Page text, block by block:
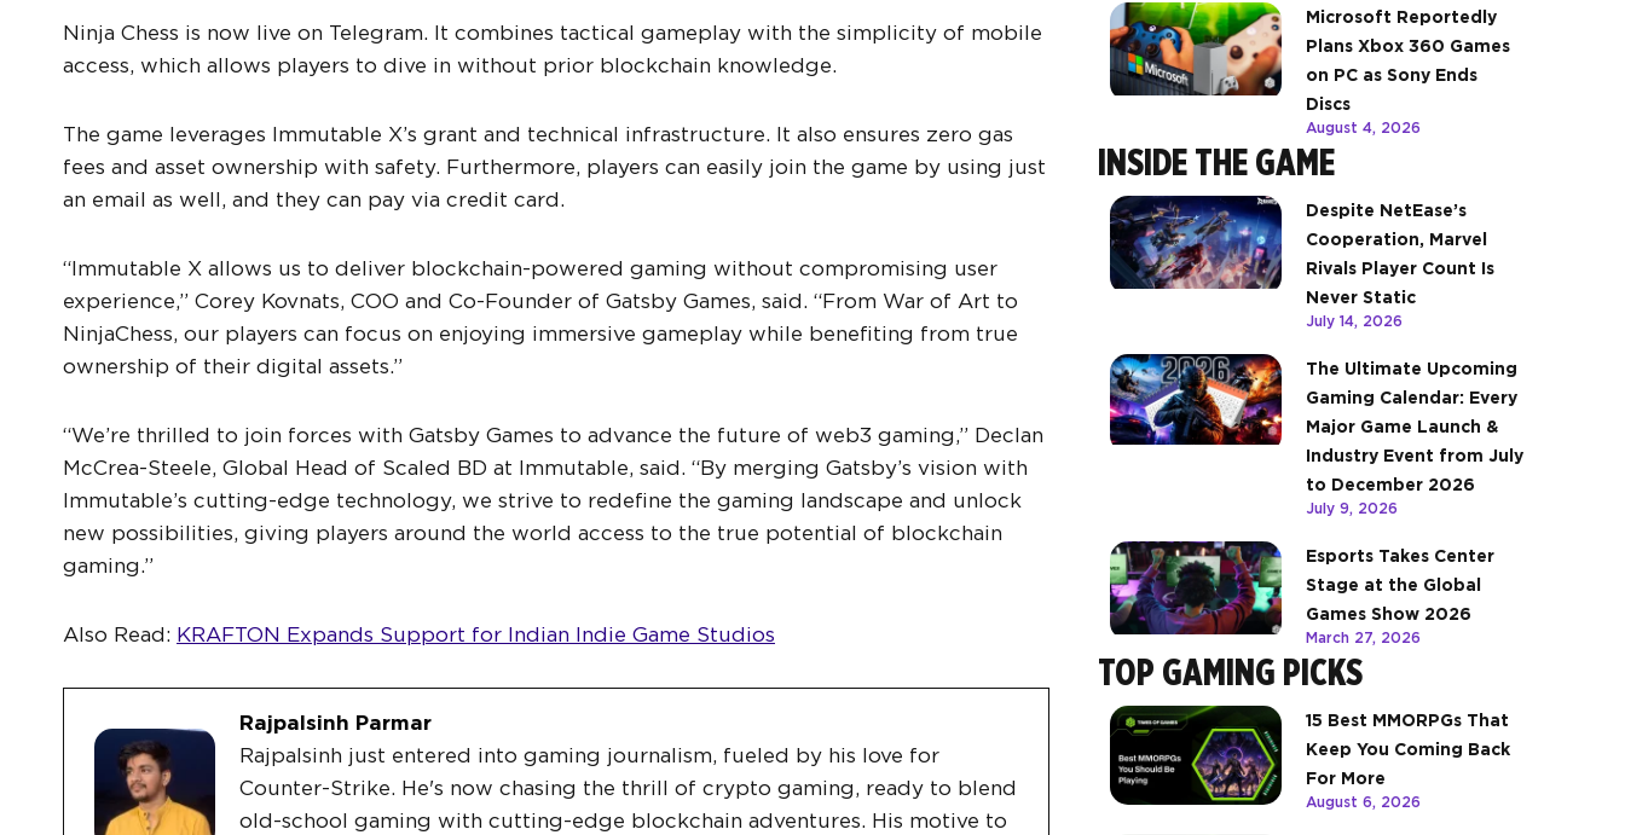
Ninja Chess is now live on Telegram. It combines tactical gameplay with the simplicity of mobile
access, which allows players to dive in without prior blockchain knowledge.
The game leverages Immutable X’s grant and technical infrastructure. It also ensures zero gas
fees and asset ownership with safety. Furthermore, players can easily join the game by using just
an email as well, and they can pay via credit card.
“Immutable X allows us to deliver blockchain-powered gaming without compromising user
experience,” Corey Kovnats, COO and Co-Founder of Gatsby Games, said. “From War of Art to
NinjaChess, our players can focus on enjoying immersive gameplay while benefiting from true
ownership of their digital assets.”
“We’re thrilled to join forces with Gatsby Games to advance the future of web3 gaming,” Declan
McCrea-Steele, Global Head of Scaled BD at Immutable, said. “By merging Gatsby’s vision with
Immutable’s cutting-edge technology, we strive to redefine the gaming landscape and unlock
new possibilities, giving players around the world access to the true potential of blockchain
gaming.”
Also Read: KRAFTON Expands Support for Indian Indie Game Studios
Rajpalsinh Parmar
Rajpalsinh just entered into gaming journalism, fueled by his love for
Counter-Strike. He's now chasing the thrill of crypto gaming, ready to blend
old-school gaming with cutting-edge blockchain adventures. His motive to
Microsoft Reportedly
Plans Xbox 360 Games
on PC as Sony Ends
Discs
August 4, 2026
INSIDE THE GAME
Despite NetEase’s
Cooperation, Marvel
Rivals Player Count Is
Never Static
July 14, 2026
The Ultimate Upcoming
Gaming Calendar: Every
Major Game Launch &
Industry Event from July
to December 2026
July 9, 2026
Esports Takes Center
Stage at the Global
Games Show 2026
March 27, 2026
TOP GAMING PICKS
15 Best MMORPGs That
Keep You Coming Back
For More
August 6, 2026